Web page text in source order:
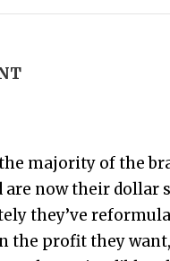
majority of the
are now their dollar
they’ve
the profit they